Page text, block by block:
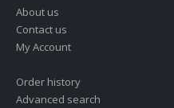
About us
Contact us
My Account
Order history
Advanced search